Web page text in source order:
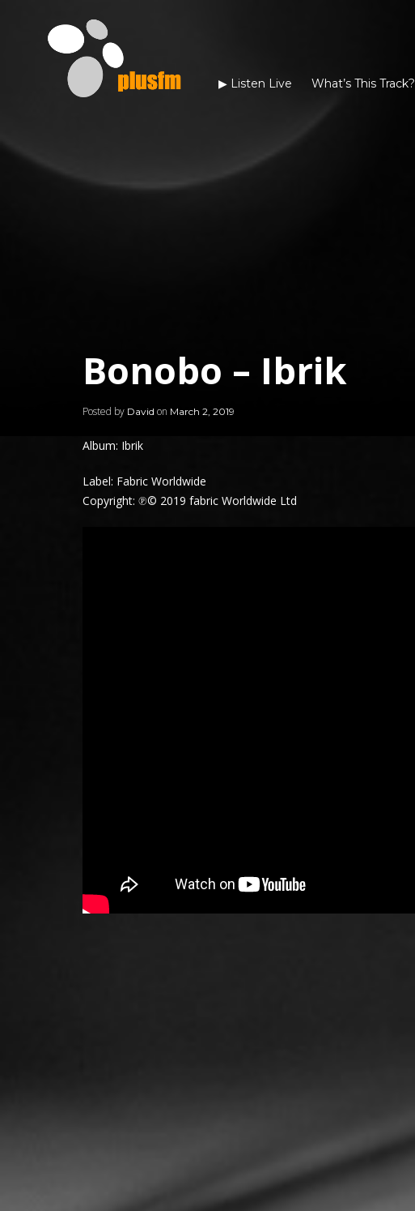
▶︎ Listen Live What’s This Track?
Bonobo – Ibrik
Posted by David on March 2, 2019
Album: Ibrik
Label: Fabric Worldwide
Copyright: ℗© 2019 fabric Worldwide Ltd